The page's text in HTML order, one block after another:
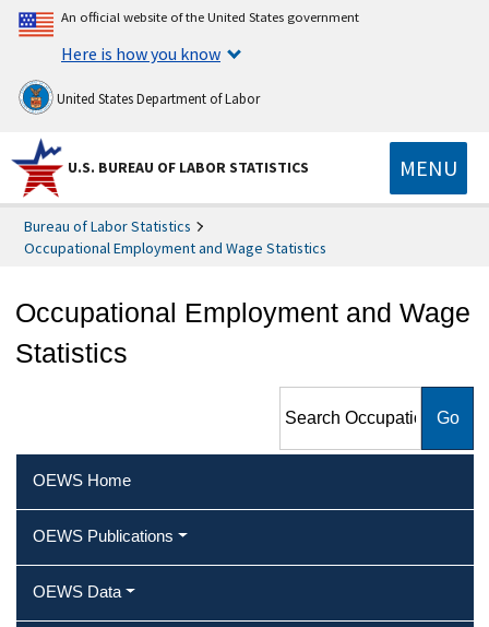
An official website of the United States government
Here is how you know
United States Department of Labor
U.S. BUREAU OF LABOR STATISTICS MENU
Bureau of Labor Statistics
Occupational Employment and Wage Statistics
Occupational Employment and Wage
Statistics
Employment and Wage
OEWS Home
OEWS Publications
OEWS Data